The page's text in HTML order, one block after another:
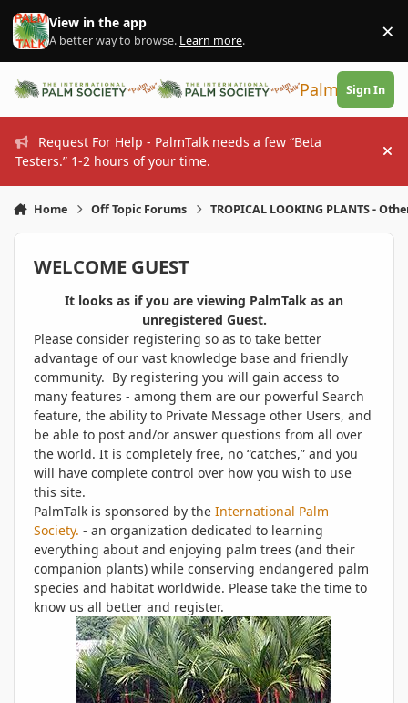
Skip to content
View in the app
A better way to browse. Learn more. ×
PalmTalk
Sign In
Request For Help - PalmTalk needs a few “Beta
Testers.” 1-2 hours of your time.
Home Off Topic Forums TROPICAL LOOKING PLANTS -
WELCOME GUEST
It looks as if you are viewing PalmTalk as an
unregistered Guest.
Please consider registering so as to take better
advantage of our vast knowledge base and friendly
community. By registering you will gain access to
many features - among them are our powerful Search
feature, the ability to Private Message other Users, and
be able to post and/or answer questions from all over
the world. It is completely free, no “catches,” and you
will have complete control over how you wish to use
this site.
PalmTalk is sponsored by the International Palm
Society. - an organization dedicated to learning
everything about and enjoying palm trees (and their
companion plants) while conserving endangered palm
species and habitat worldwide. Please take the time to
know us all better and register.